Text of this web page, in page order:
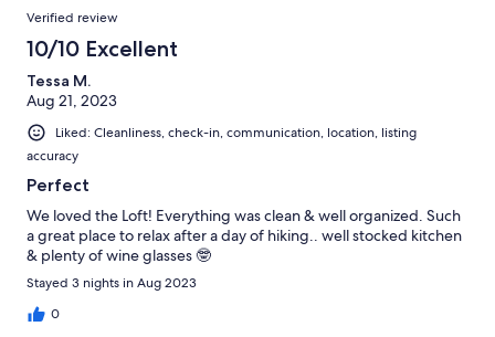
Verified review
10/10 Excellent
Tessa M.
Aug 21, 2023
Liked: Cleanliness, check-in, communication, location, listing
accuracy
Perfect
We loved the Loft! Everything was clean & well organized. Such
a great place to relax after a day of hiking.. well stocked kitchen
& plenty of wine glasses 🤓
Stayed 3 nights in Aug 2023
0